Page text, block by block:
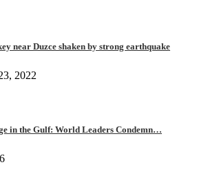
near Duzce shaken by strong earthquake
2022
in the Gulf: World Leaders Condemn…